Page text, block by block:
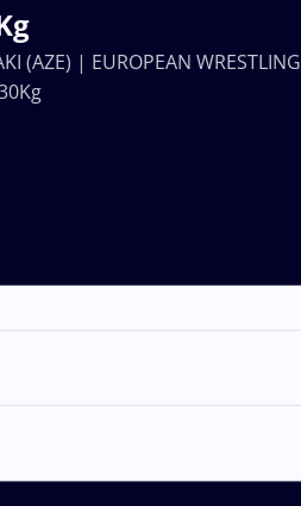
(AZE) | EUROPEAN WRESTLING